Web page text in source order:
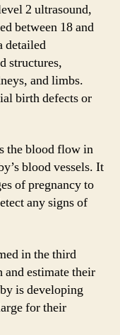
2 ultrasound,
between 18 and
detailed
structures,
and limbs.
birth defects or
the blood flow in
blood vessels. It
of pregnancy to
any signs of
in the third
and estimate their
is developing
for their